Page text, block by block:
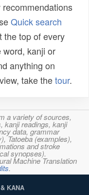
Quick search
the top of every
word, kanji or
anything on
take thetour.
a variety of sources,
kanji readings, kanji
data, grammar
Tatoeba (examples),
and stroke
synopses).
Machine Translation
.
KANA